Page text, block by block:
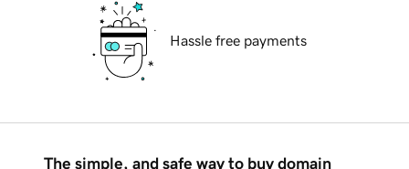
Hassle free payments
The simple, and safe way to buy domain